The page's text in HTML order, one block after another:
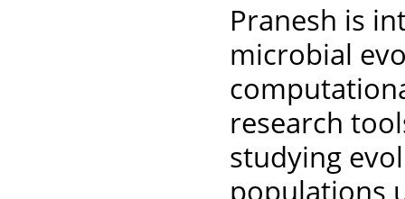
Pranesh is
microbial
research
studying
populations